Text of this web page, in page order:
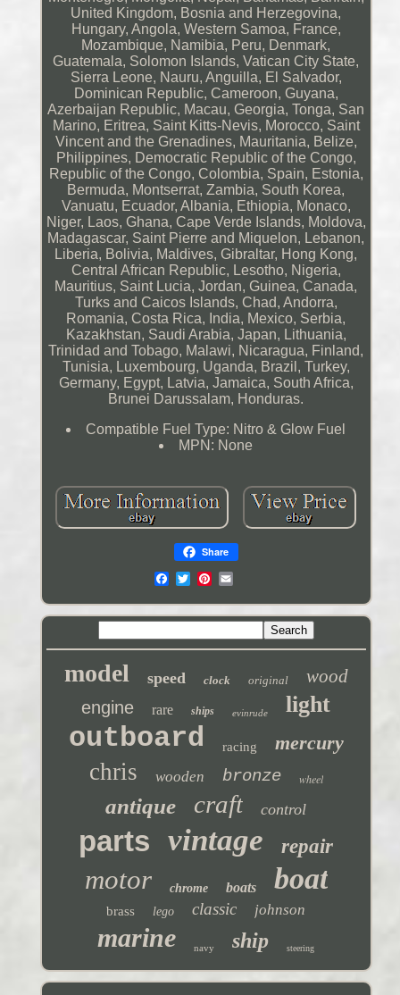
United Kingdom, Bosnia and Herzegovina,
Hungary, Angola, Western Samoa, France,
Mozambique, Namibia, Peru, Denmark,
Guatemala, Solomon Islands, Vatican City State,
Sierra Leone, Nauru, Anguilla, El Salvador,
Dominican Republic, Cameroon, Guyana,
Azerbaijan Republic, Macau, Georgia, Tonga, San
Marino, Eritrea, Saint Kitts-Nevis, Morocco, Saint
Vincent and the Grenadines, Mauritania, Belize,
Philippines, Democratic Republic of the Congo,
Republic of the Congo, Colombia, Spain, Estonia,
Bermuda, Montserrat, Zambia, South Korea,
Vanuatu, Ecuador, Albania, Ethiopia, Monaco,
Niger, Laos, Ghana, Cape Verde Islands, Moldova,
Madagascar, Saint Pierre and Miquelon, Lebanon,
Liberia, Bolivia, Maldives, Gibraltar, Hong Kong,
Central African Republic, Lesotho, Nigeria,
Mauritius, Saint Lucia, Jordan, Guinea, Canada,
Turks and Caicos Islands, Chad, Andorra,
Romania, Costa Rica, India, Mexico, Serbia,
Kazakhstan, Saudi Arabia, Japan, Lithuania,
Trinidad and Tobago, Malawi, Nicaragua, Finland,
Tunisia, Luxembourg, Uganda, Brazil, Turkey,
Germany, Egypt, Latvia, Jamaica, South Africa,
Brunei Darussalam, Honduras.
Compatible Fuel Type: Nitro & Glow Fuel
MPN: None
Share
model speed clock original wood
engine rare ships evinrude light
outboard racing mercury
chris wooden bronze wheel
antique craft control
parts vintage repair
motor chrome boats boat
brass lego classic johnson
marine navy ship steering